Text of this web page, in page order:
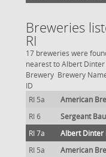
Breweries
RI
17 breweries were
nearest to Albert
Brewery
ID
Brewery
RI 5a American
RI 6
Sergeant
RI 7a
Albert Dinter
RI 5a
American